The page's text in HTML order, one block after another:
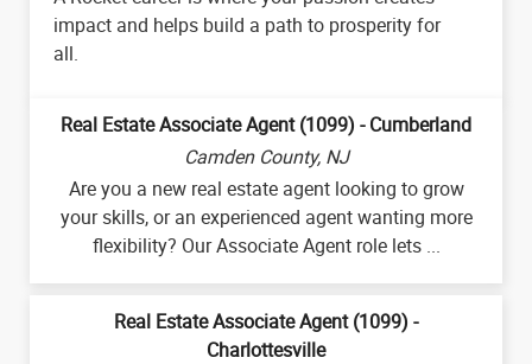
impact and helps build a path to prosperity for
all.
Real Estate Associate Agent (1099) - Cumberland
Camden County, NJ
Are you a new real estate agent looking to grow
your skills, or an experienced agent wanting more
flexibility? Our Associate Agent role lets ...
Real Estate Associate Agent (1099) -
Charlottesville